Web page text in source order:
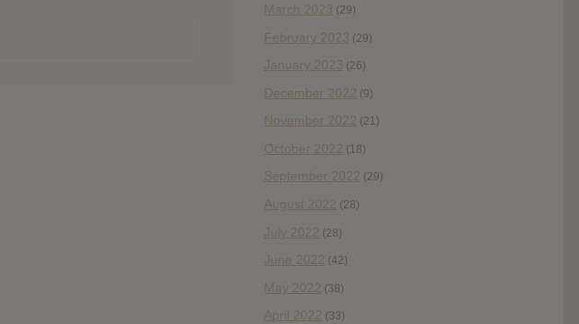
March 2023 (29)
February 2023 (29)
January 2023 (26)
December 2022 (9)
November 2022 (21)
October 2022 (18)
September 2022 (29)
August 2022 (28)
July 2022 (28)
June 2022 (42)
May 2022 (38)
April 2022 (33)